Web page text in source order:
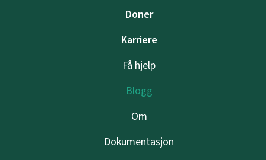
Doner
Karriere
Få hjelp
Blogg
Om
Dokumentasjon